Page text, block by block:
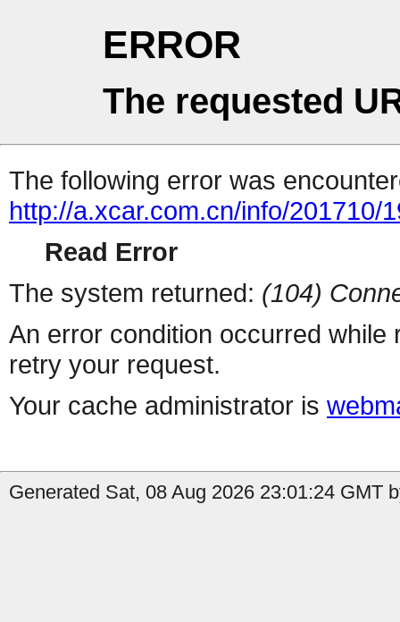
ERROR
The requested
The following error was
http://a.xcar.com.cn/info/201710/
Read Error
The system returned: (104)
An error condition occurred
retry your request.
Your cache administrator is
Generated Sat, 08 Aug 2026 23:01:24 GMT